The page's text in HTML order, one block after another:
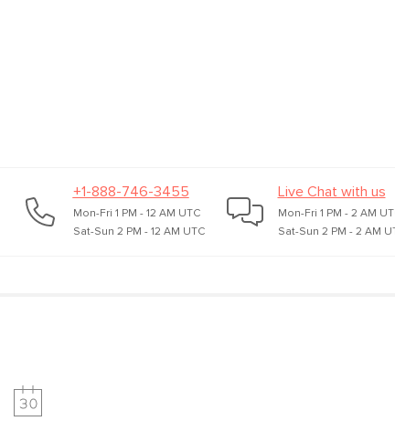
+1-888-746-3455
Mon-Fri 1 PM - 12 AM UTC
Sat-Sun 2 PM - 12 AM UTC
Live Chat with us
Mon-Fri 1 PM - 2 AM
Sat-Sun 2 PM - 2 AM